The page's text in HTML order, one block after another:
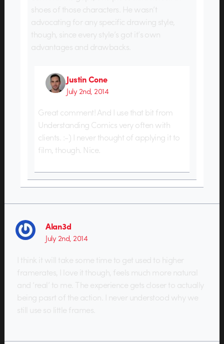
shoes of those characters. He wasn’t
advocating for any specific drawing style,
though, since every style’s got it’s own
advantages and drawbacks.
Justin Cone
July 2nd, 2014
Great comment! And I use that bit from
Understanding Comics very often with
clients. :-) I never thought of applying it to
film, though. Nice.
Alan3d
July 2nd, 2014
I think it will take some time to get used to higher
framerates, I love it though, feels much more natural
and ‘real’ to me. The experience gets closer to actually
being pasrt of the action. I never understood why we
still use so little frames.